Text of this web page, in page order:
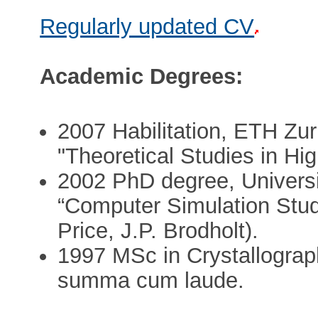
Regularly updated CV
Academic Degrees:
2007 Habilitation, ETH
"Theoretical Studies in
2002 PhD degree,
“Computer Simulation
Price, J.P. Brodholt).
1997 MSc in
summa cum laude.